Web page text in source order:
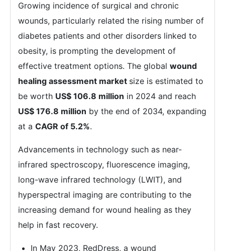
Growing incidence of surgical and chronic
wounds, particularly related the rising number of
diabetes patients and other disorders linked to
obesity, is prompting the development of
effective treatment options. The global wound
healing assessment market size is estimated to
be worth US$ 106.8 million in 2024 and reach
US$ 176.8 million by the end of 2034, expanding
at a CAGR of 5.2%.
Advancements in technology such as near-
infrared spectroscopy, fluorescence imaging,
long-wave infrared technology (LWIT), and
hyperspectral imaging are contributing to the
increasing demand for wound healing as they
help in fast recovery.
In May 2023, RedDress, a wound